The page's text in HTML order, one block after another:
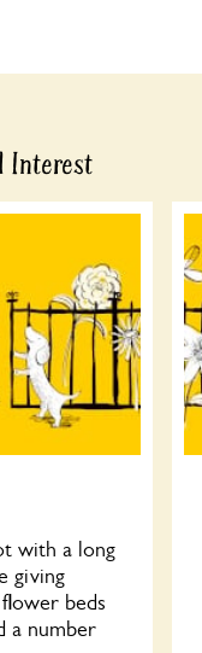
Interest
with a long
giving
beds
a number